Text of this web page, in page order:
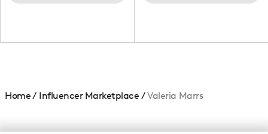
Home/ Influencer Marketplace /Valeria Marrs